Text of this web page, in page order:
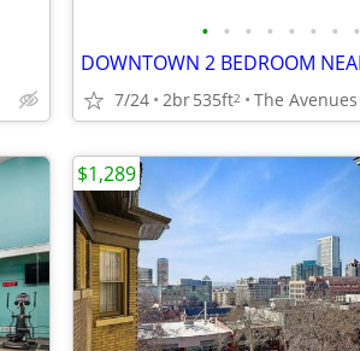
• • • • • • • •
7/24 2br535ft2 The Avenues
$1,289